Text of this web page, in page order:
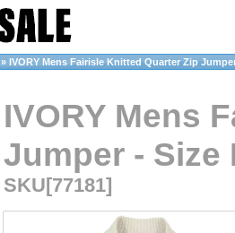
» IVORY Mens Fairisle Knitted Quarter Zip
IVORY Mens
Jumper - Size
SKU[77181]